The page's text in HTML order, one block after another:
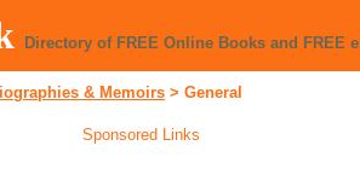
Directory of FREE Online Books and FREE
& Memoirs > General
Sponsored Links